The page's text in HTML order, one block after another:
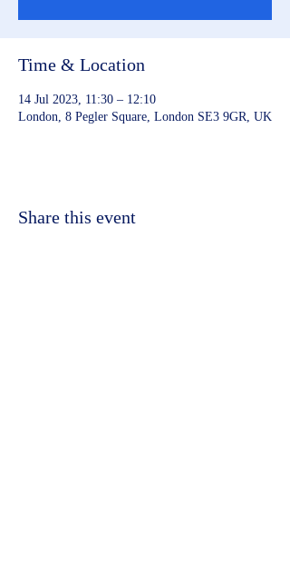
Time & Location
14 Jul 2023, 11:30 – 12:10
London, 8 Pegler Square, London SE3 9GR, UK
Share this event